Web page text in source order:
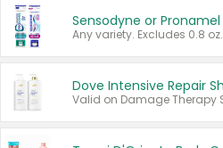
Sensodyne or Pronamel
Any variety. Excludes 0.8 oz.